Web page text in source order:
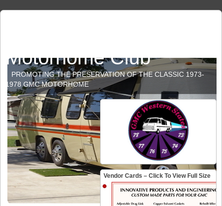
Motorhome Club
PROMOTING THE PRESERVATION OF THE CLASSIC 1973-
1978 GMC MOTORHOME
Vendor Cards – Click To View Full Size